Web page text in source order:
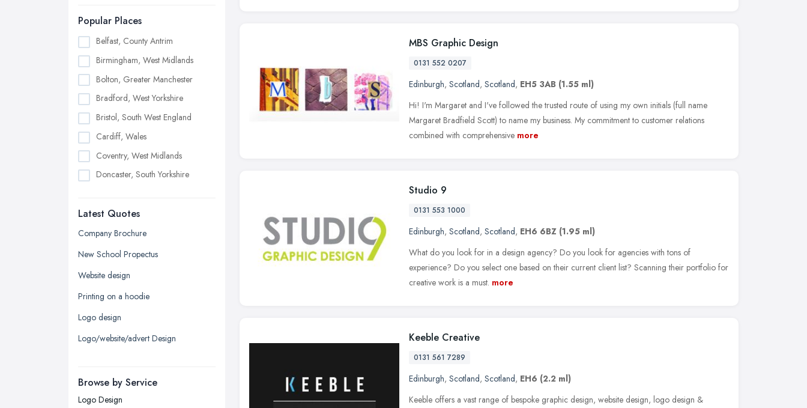
Popular Places
Belfast, County Antrim
Birmingham, West Midlands
Bolton, Greater Manchester
Bradford, West Yorkshire
Bristol, South West England
Cardiff, Wales
Coventry, West Midlands
Doncaster, South Yorkshire
Edinburgh, Scotland
Glasgow, Scotland
Kingston upon Hull, East Riding of
Leeds, West Yorkshire
Leicester, Leicestershire
Liverpool, Merseyside
London
Newcastle upon Tyne, Tyne and
Latest Quotes
Company Brochure
New School Propectus
Website design
Printing on a hoodie
Logo design
Logo/website/advert Design
Browse by Service
Logo Design
MBS Graphic Design
0131 552 0207
Edinburgh, Scotland, Scotland, EH5 3AB (1.55 ml)
Hi! I'm Margaret and I've followed the trusted route of using my own initials (full name
Margaret Bradfield Scott) to name my business. My commitment to customer relations
combined with comprehensive more
Studio 9
0131 553 1000
Edinburgh, Scotland, Scotland, EH6 6BZ (1.95 ml)
What do you look for in a design agency? Do you look for agencies with tons of
experience? Do you select one based on their current client list? Scanning their portfolio for
creative work is a must. more
Keeble Creative
0131 561 7289
Edinburgh, Scotland, Scotland, EH6 (2.2 ml)
Keeble offers a vast range of bespoke graphic design, website design, logo design &